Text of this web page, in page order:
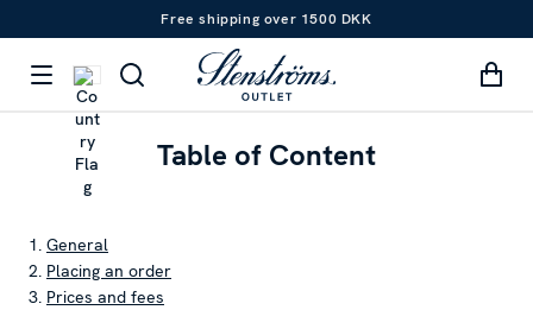
Free shipping over 1500 DKK
Table of Content
1. General
2. Placing an order
3. Prices and fees